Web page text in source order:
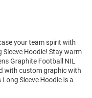
your team spirit with
Hoodie! Stay warm
Graphite Football NIL
with custom graphic with
Sleeve Hoodie is a